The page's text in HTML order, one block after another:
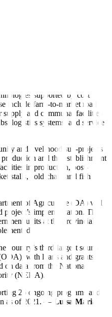
supported by cost
include farm-to-market road
supply and communal facilities
logistics systems, and service
and livelihood sub-projects
and the establishment
in production, post-
stalls, cold chain and fish
of Agriculture (DA) will
implementation. The
units at the provincial
country’s third-largest source
with loans and grants
on data from the National
(NEDA).
25 ongoing programs and
as of 2021. — Luisa Maria